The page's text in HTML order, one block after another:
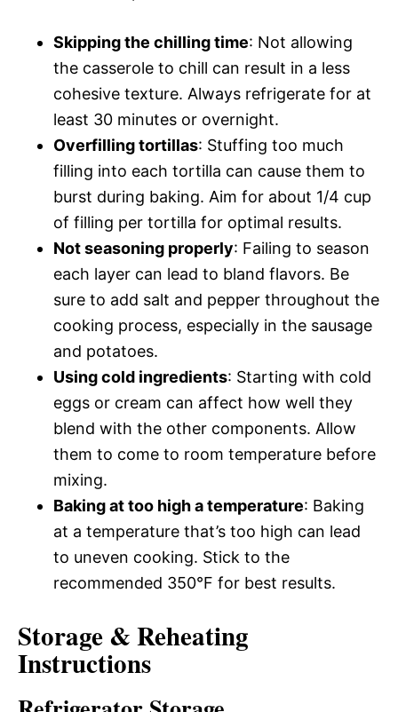
Skipping the chilling time: Not allowing
the casserole to chill can result in a less
cohesive texture. Always refrigerate for at
least 30 minutes or overnight.
Overfilling tortillas: Stuffing too much
filling into each tortilla can cause them to
burst during baking. Aim for about 1/4 cup
of filling per tortilla for optimal results.
Not seasoning properly: Failing to season
each layer can lead to bland flavors. Be
sure to add salt and pepper throughout the
cooking process, especially in the sausage
and potatoes.
Using cold ingredients: Starting with cold
eggs or cream can affect how well they
blend with the other components. Allow
them to come to room temperature before
mixing.
Baking at too high a temperature: Baking
at a temperature that’s too high can lead
to uneven cooking. Stick to the
recommended 350°F for best results.
Storage & Reheating
Instructions